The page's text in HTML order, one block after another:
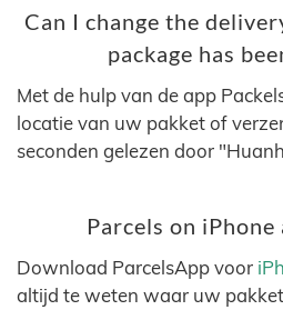
Can I change the
package has
Met de hulp van de app
locatie van uw pakket of
seconden gelezen door
Parcels on
Download ParcelsApp voor
altijd te weten waar uw